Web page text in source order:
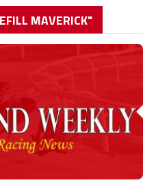
MAVERICK"